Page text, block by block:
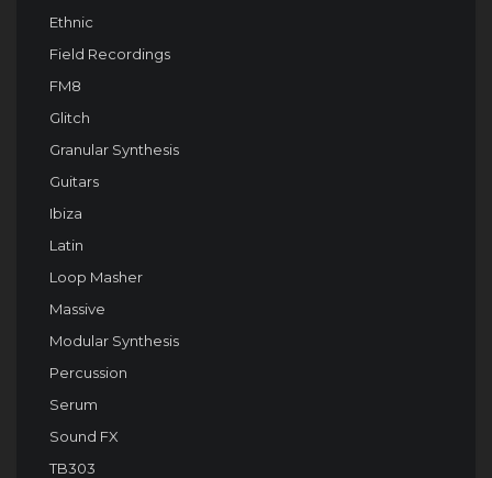
Ethnic
Field Recordings
FM8
Glitch
Granular Synthesis
Guitars
Ibiza
Latin
Loop Masher
Massive
Modular Synthesis
Percussion
Serum
Sound FX
TB303